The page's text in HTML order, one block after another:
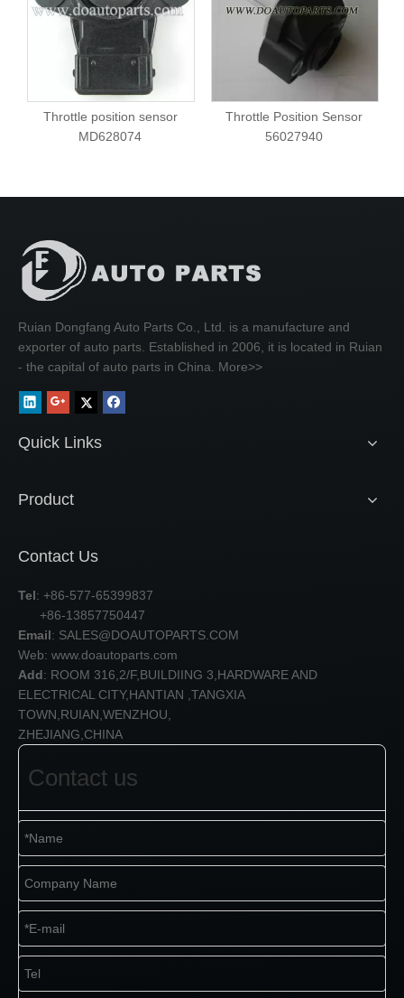
Throttle position sensor
MD628074
Throttle Position Sensor
56027940
Ruian Dongfang Auto Parts Co., Ltd. is a manufacture and
exporter of auto parts. Established in 2006, it is located in Ruian
- the capital of auto parts in China. More>>
Quick Links
Product
Contact Us
Tel: +86-577-65399837
+86-13857750447
Email: SALES@DOAUTOPARTS.COM
Web: www.doautoparts.com
Add: ROOM 316,2/F,BUILDIING 3,HARDWARE AND
ELECTRICAL CITY,HANTIAN ,TANGXIA
TOWN,RUIAN,WENZHOU,
ZHEJIANG,CHINA
Contact us